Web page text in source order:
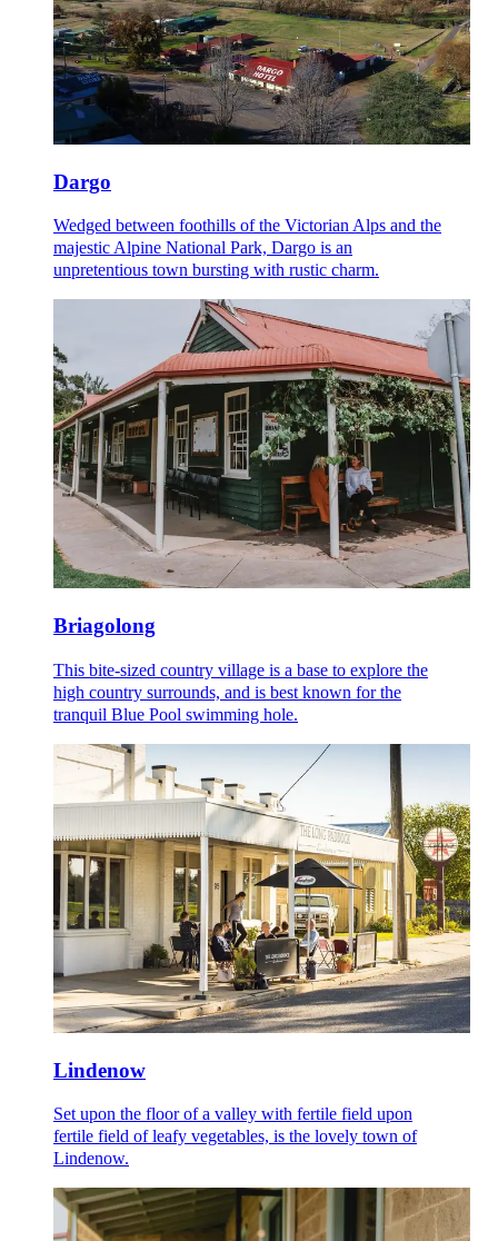
Dargo
Wedged between foothills of the Victorian Alps and the
majestic Alpine National Park, Dargo is an
unpretentious town bursting with rustic charm.
Briagolong
This bite-sized country village is a base to explore the
high country surrounds, and is best known for the
tranquil Blue Pool swimming hole.
Lindenow
Set upon the floor of a valley with fertile field upon
fertile field of leafy vegetables, is the lovely town of
Lindenow.